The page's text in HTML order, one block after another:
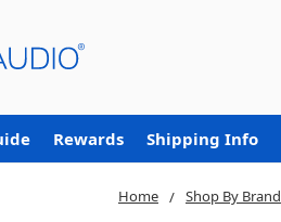
Rewards Shipping Info
Home Shop By Brand